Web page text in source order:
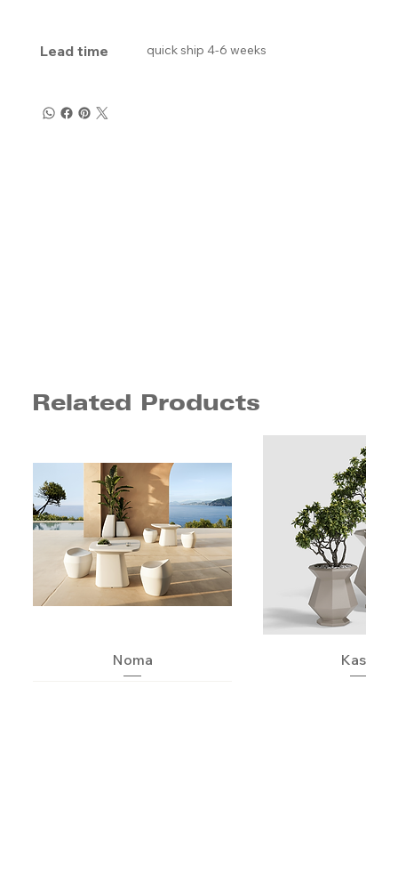
Lead time quick ship 4-6 weeks
Related Products
Noma Kashi